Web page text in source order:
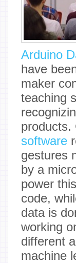
Arduino
have
maker
teaching
products.
software
gestures
by a
power
code,
data is
working
different
machine